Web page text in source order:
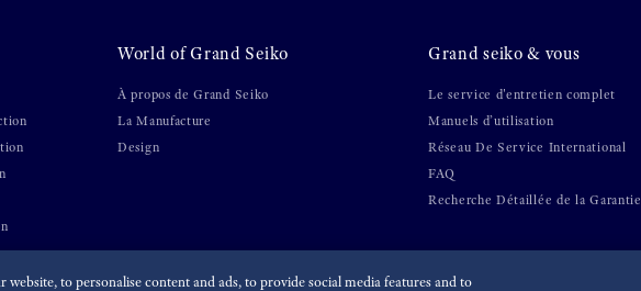
World of Grand Seiko
À propos de Grand Seiko
La Manufacture
Design
Grand seiko & vous
Le service d'entretien complet
Manuels d’utilisation
Réseau De Service International
FAQ
Recherche Détaillée de la Garantie
to personalise content and ads, to provide social media features and to